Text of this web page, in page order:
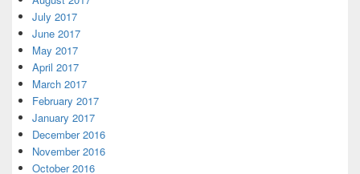
July 2017
June 2017
May 2017
April 2017
March 2017
February 2017
January 2017
December 2016
November 2016
October 2016